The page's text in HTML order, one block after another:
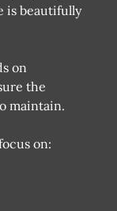
is beautifully
on
the
maintain.
on: